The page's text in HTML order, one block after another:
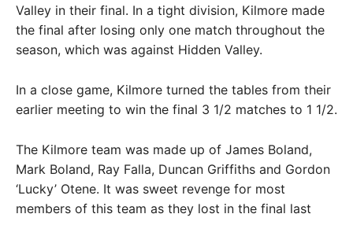
Valley in their final. In a tight division, Kilmore made
the final after losing only one match throughout the
season, which was against Hidden Valley.
In a close game, Kilmore turned the tables from their
earlier meeting to win the final 3 1/2 matches to 1 1/2.
The Kilmore team was made up of James Boland,
Mark Boland, Ray Falla, Duncan Griffiths and Gordon
‘Lucky’ Otene. It was sweet revenge for most
members of this team as they lost in the final last